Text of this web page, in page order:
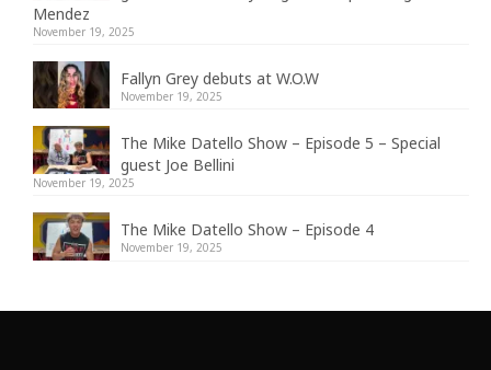
Mendez
November 19, 2025
Fallyn Grey debuts at W.O.W
November 19, 2025
The Mike Datello Show – Episode 5 – Special
guest Joe Bellini
November 19, 2025
The Mike Datello Show – Episode 4
November 19, 2025